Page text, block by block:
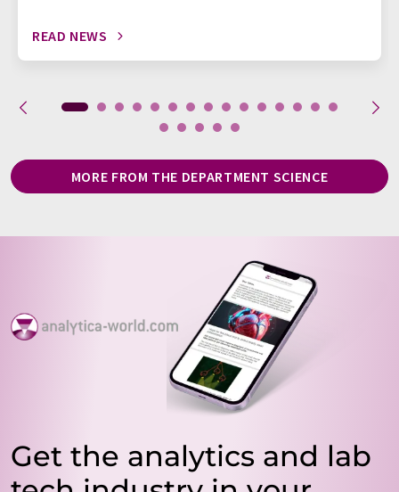
READ NEWS
MORE FROM THE DEPARTMENT SCIENCE
Get the analytics and lab